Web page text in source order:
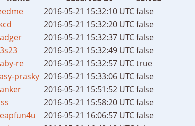
2016-05-21 15:32:10 UTCfalse
2016-05-21 15:32:20 UTCfalse
2016-05-21 15:32:37 UTCfalse
2016-05-21 15:32:49 UTCfalse
re 2016-05-21 15:32:57 UTCtrue
prasky 2016-05-21 15:33:06 UTCfalse
2016-05-21 15:51:52 UTCfalse
2016-05-21 15:58:20 UTCfalse
2016-05-21 16:06:57 UTCfalse